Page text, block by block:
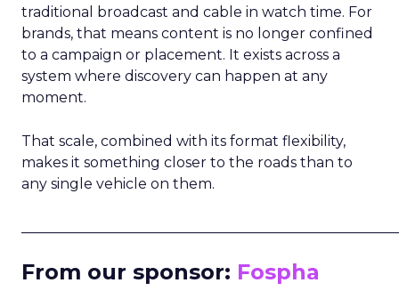
traditional broadcast and cable in watch time. For
brands, that means content is no longer confined
to a campaign or placement. It exists across a
system where discovery can happen at any
moment.
That scale, combined with its format flexibility,
makes it something closer to the roads than to
any single vehicle on them.
From our sponsor: Fospha